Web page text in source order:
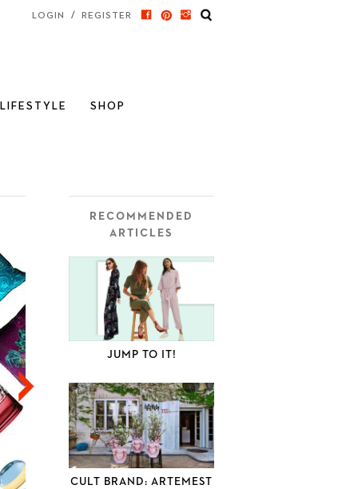
LOGIN / REGISTER
LIFESTYLE SHOP
RECOMMENDED
ARTICLES
JUMP TO IT!
CULT BRAND: ARTEMEST